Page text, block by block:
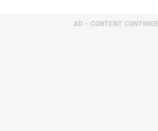
AD – CONTENT